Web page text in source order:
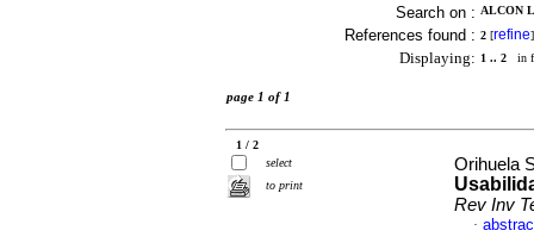
Search on : ALCON
References found : 2 [refine]
Displaying: 1 .. 2 in
page 1 of 1
1 / 2
select
to print
Orihuela
Rev Inv
·